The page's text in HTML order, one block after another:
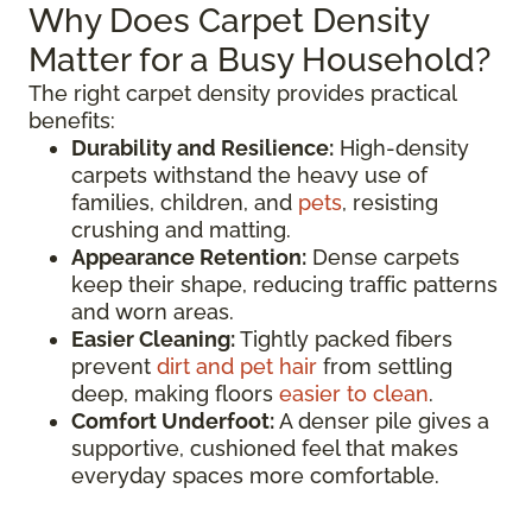
Why Does Carpet Density
Matter for a Busy Household?
The right carpet density provides practical
benefits:
Durability and Resilience: High-density
carpets withstand the heavy use of
families, children, and pets, resisting
crushing and matting.
Appearance Retention: Dense carpets
keep their shape, reducing traffic patterns
and worn areas.
Easier Cleaning:Tightly packed fibers
prevent dirt and pet hair from settling
deep, making floors easier to clean.
Comfort Underfoot:A denser pile gives a
supportive, cushioned feel that makes
everyday spaces more comfortable.